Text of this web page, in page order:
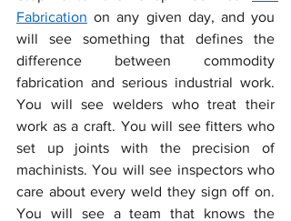
Fabrication on any given day, and you
will see something that defines the
difference between commodity
fabrication and serious industrial work.
You will see welders who treat their
work as a craft. You will see fitters who
set up joints with the precision of
machinists. You will see inspectors who
care about every weld they sign off on.
You will see a team that knows the